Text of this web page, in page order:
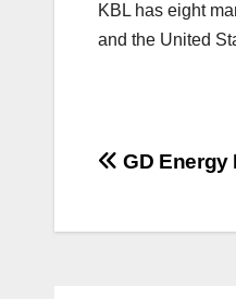
KBL has eight
and the United
Post
GD Energy